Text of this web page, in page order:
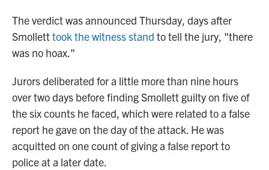
The verdict was announced Thursday, days after
Smolletttook the witness stand to tell the jury, "there
was no hoax."
Jurors deliberated for a little more than nine hours
over two days before finding Smollett guilty on five of
the six counts he faced, which were related to a false
report he gave on the day of the attack. He was
acquitted on one count of giving a false report to
police at a later date.